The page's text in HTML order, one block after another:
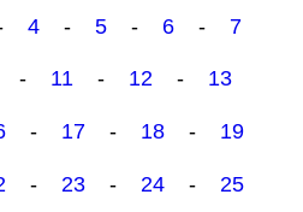
4 - 5 - 6 - 7
11- 12- 13
- 17 - 18 - 19
- 23 - 24 - 25